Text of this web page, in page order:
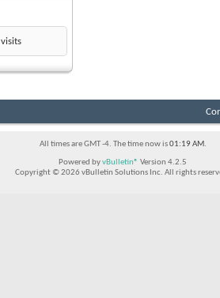
visits
All times are GMT -4. The time now is01:19 AM.
Powered byvBulletin® Version 4.2.5
Copyright © 2026 vBulletin Solutions Inc. All rights